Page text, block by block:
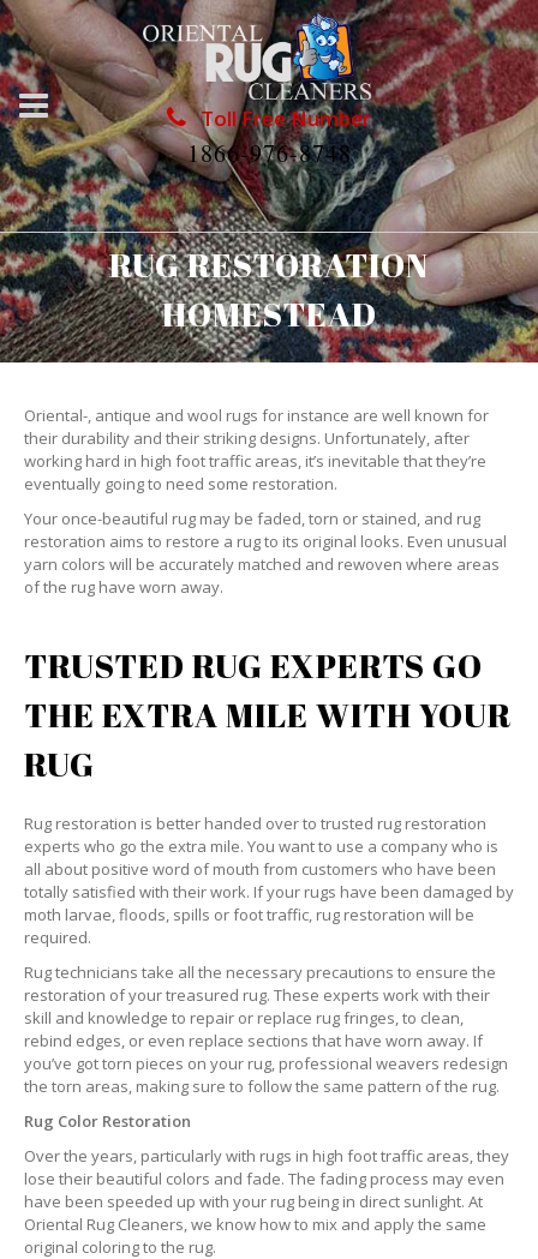
Toll Free Number
1866-976-8748
RUG RESTORATION
HOMESTEAD
Oriental-, antique and wool rugs for instance are well known for
their durability and their striking designs. Unfortunately, after
working hard in high foot traffic areas, it’s inevitable that they’re
eventually going to need some restoration.
Your once-beautiful rug may be faded, torn or stained, and rug
restoration aims to restore a rug to its original looks. Even unusual
yarn colors will be accurately matched and rewoven where areas
of the rug have worn away.
TRUSTED RUG EXPERTS GO
THE EXTRA MILE WITH YOUR
RUG
Rug restoration is better handed over to trusted rug restoration
experts who go the extra mile. You want to use a company who is
all about positive word of mouth from customers who have been
totally satisfied with their work. If your rugs have been damaged by
moth larvae, floods, spills or foot traffic, rug restoration will be
required.
Rug technicians take all the necessary precautions to ensure the
restoration of your treasured rug. These experts work with their
skill and knowledge to repair or replace rug fringes, to clean,
rebind edges, or even replace sections that have worn away. If
you’ve got torn pieces on your rug, professional weavers redesign
the torn areas, making sure to follow the same pattern of the rug.
Rug Color Restoration
Over the years, particularly with rugs in high foot traffic areas, they
lose their beautiful colors and fade. The fading process may even
have been speeded up with your rug being in direct sunlight. At
Oriental Rug Cleaners, we know how to mix and apply the same
original coloring to the rug.